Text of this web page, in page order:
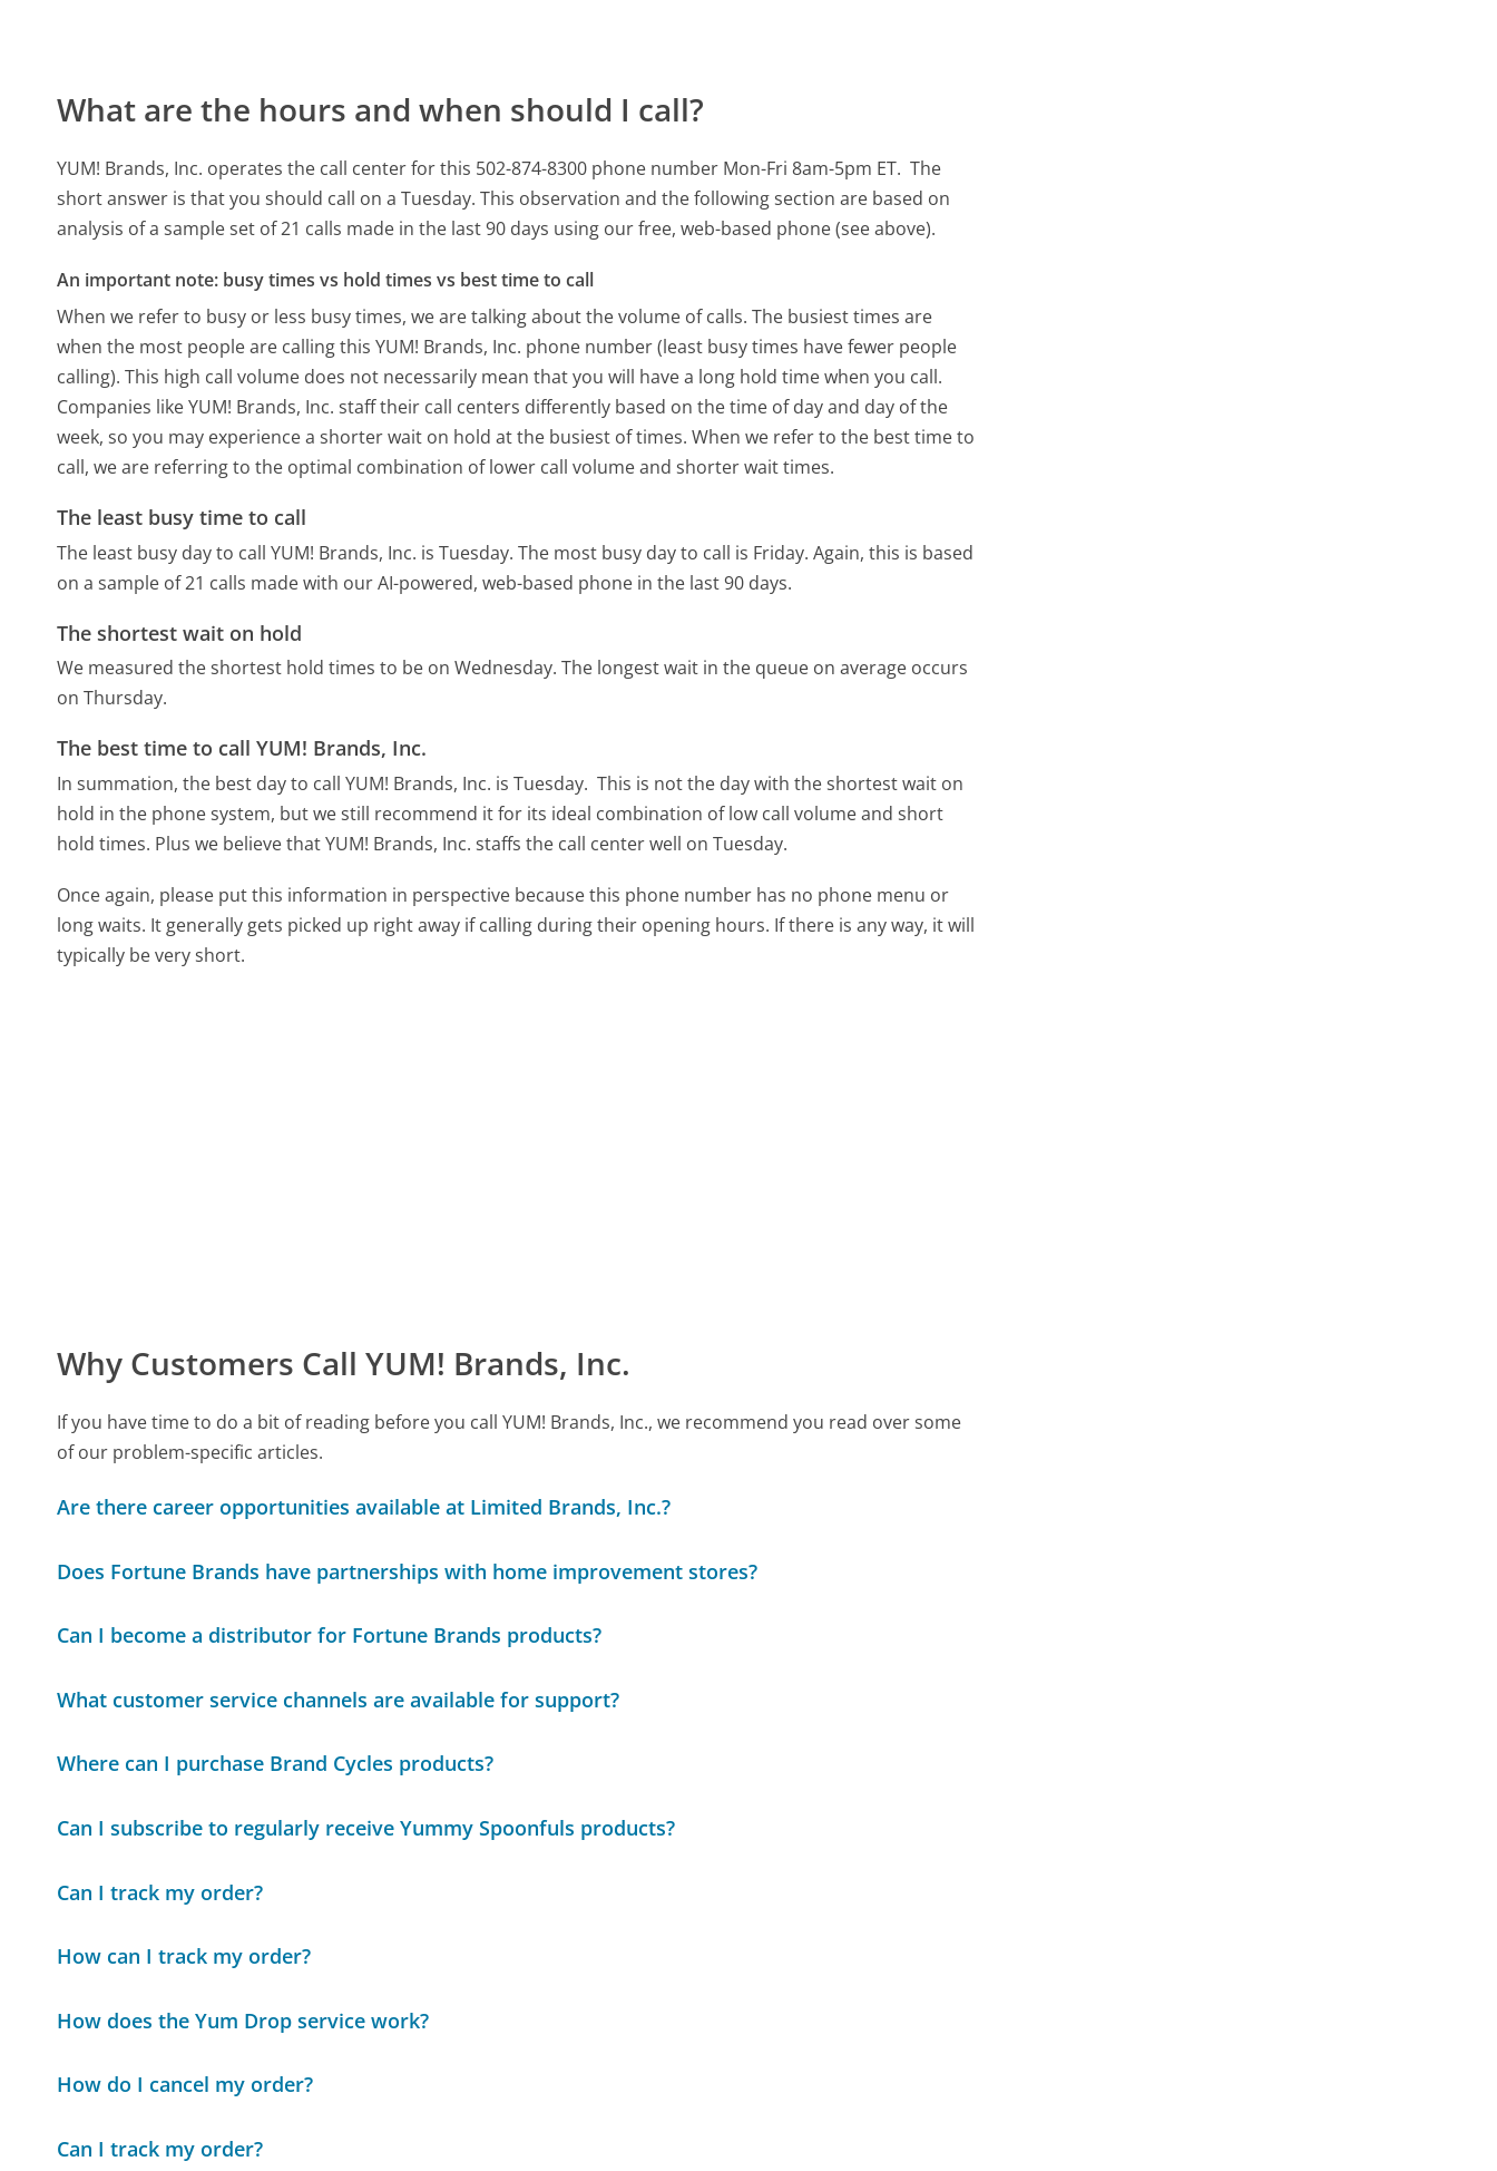
What are the hours and when should I call?
YUM! Brands, Inc. operates the call center for this 502-874-8300 phone number Mon-Fri 8am-5pm ET. The
short answer is that you should call on a Tuesday. This observation and the following section are based on
analysis of a sample set of 21 calls made in the last 90 days using our free, web-based phone (see above).
An important note: busy times vs hold times vs best time to call
When we refer to busy or less busy times, we are talking about the volume of calls. The busiest times are
when the most people are calling this YUM! Brands, Inc. phone number (least busy times have fewer people
calling). This high call volume does not necessarily mean that you will have a long hold time when you call.
Companies like YUM! Brands, Inc. staff their call centers differently based on the time of day and day of the
week, so you may experience a shorter wait on hold at the busiest of times. When we refer to the best time to
call, we are referring to the optimal combination of lower call volume and shorter wait times.
The least busy time to call
The least busy day to call YUM! Brands, Inc. is Tuesday. The most busy day to call is Friday. Again, this is based
on a sample of 21 calls made with our AI-powered, web-based phone in the last 90 days.
The shortest wait on hold
We measured the shortest hold times to be on Wednesday. The longest wait in the queue on average occurs
on Thursday.
The best time to call YUM! Brands, Inc.
In summation, the best day to call YUM! Brands, Inc. is Tuesday. This is not the day with the shortest wait on
hold in the phone system, but we still recommend it for its ideal combination of low call volume and short
hold times. Plus we believe that YUM! Brands, Inc. staffs the call center well on Tuesday.
Once again, please put this information in perspective because this phone number has no phone menu or
long waits. It generally gets picked up right away if calling during their opening hours. If there is any way, it will
typically be very short.
Why Customers Call YUM! Brands, Inc.
If you have time to do a bit of reading before you call YUM! Brands, Inc., we recommend you read over some
of our problem-specific articles.
Are there career opportunities available at Limited Brands, Inc.?
Does Fortune Brands have partnerships with home improvement stores?
Can I become a distributor for Fortune Brands products?
What customer service channels are available for support?
Where can I purchase Brand Cycles products?
Can I subscribe to regularly receive Yummy Spoonfuls products?
Can I track my order?
How can I track my order?
How does the Yum Drop service work?
How do I cancel my order?
Can I track my order?